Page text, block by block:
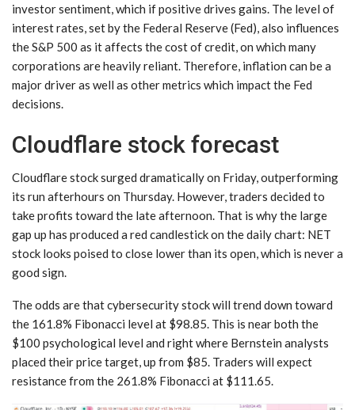
investor sentiment, which if positive drives gains. The level of
interest rates, set by the Federal Reserve (Fed), also influences
the S&P 500 as it affects the cost of credit, on which many
corporations are heavily reliant. Therefore, inflation can be a
major driver as well as other metrics which impact the Fed
decisions.
Cloudflare stock forecast
Cloudflare stock surged dramatically on Friday, outperforming
its run afterhours on Thursday. However, traders decided to
take profits toward the late afternoon. That is why the large
gap up has produced a red candlestick on the daily chart: NET
stock looks poised to close lower than its open, which is never a
good sign.
The odds are that cybersecurity stock will trend down toward
the 161.8% Fibonacci level at $98.85. This is near both the
$100 psychological level and right where Bernstein analysts
placed their price target, up from $85. Traders will expect
resistance from the 261.8% Fibonacci at $111.65.